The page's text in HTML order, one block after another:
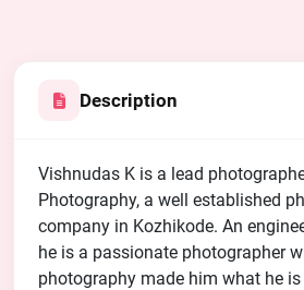
Description
Vishnudas K is a lead
Photography, a well established
company in Kozhikode. An
he is a passionate photographer
photography made him what he